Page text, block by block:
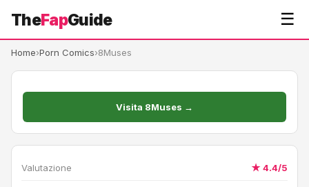
TheFapGuide ☰
Home›Porn Comics›8Muses
Visita 8Muses →
Valutazione ★ 4.4/5